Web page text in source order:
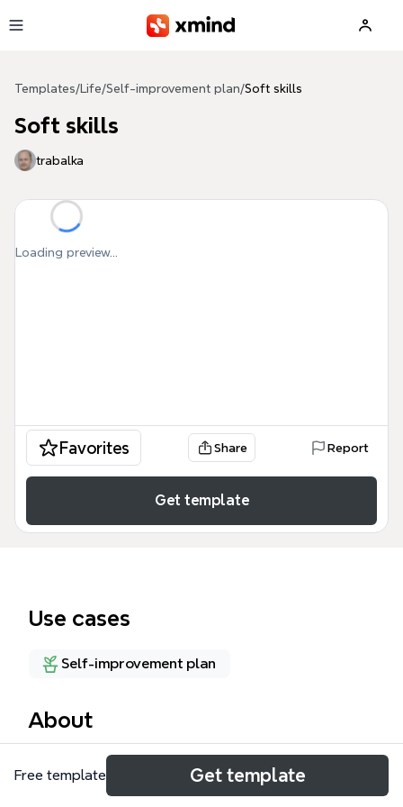
Templates/ Life/Self-improvement plan/Soft skills
Soft skills
trabalka
Loading preview...
Favorites Share Report
Get template
Use cases
Self-improvement plan
About
The Soft Skills mind map template from Xmind is a
curated resource hub for personal and professional
Free template Get template